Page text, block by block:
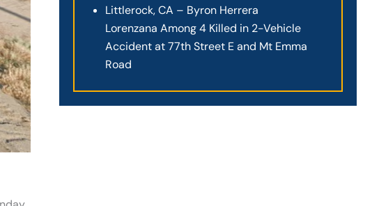
Littlerock, CA – Byron Herrera
Lorenzana Among 4 Killed in 2-Vehicle
Accident at 77th Street E and Mt Emma
Road